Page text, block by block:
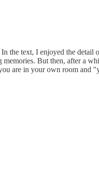
the text, I enjoyed the
But then, after a
are in your own room and